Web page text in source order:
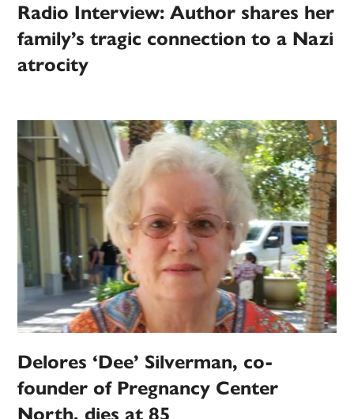
Radio Interview: Author shares her
family’s tragic connection to a Nazi
atrocity
Delores ‘Dee’ Silverman, co-
founder of Pregnancy Center